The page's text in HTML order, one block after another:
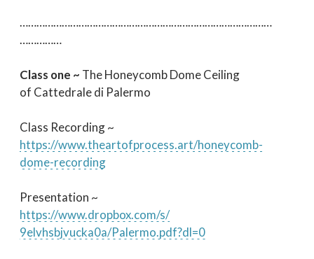
………………………………………………………………………………
……………
Class one ~ The Honeycomb Dome Ceiling
of Cattedrale di Palermo
Class Recording ~
https://www.theartofprocess.art/honeycomb-
dome-recording
Presentation ~
https://www.dropbox.com/s/
9elvhsbjvucka0a/Palermo.pdf?dl=0